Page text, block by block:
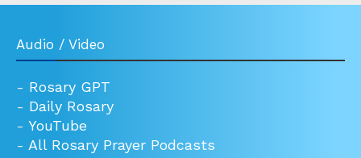
Audio / Video
- Rosary GPT
- Daily Rosary
- YouTube
- All Rosary Prayer Podcasts